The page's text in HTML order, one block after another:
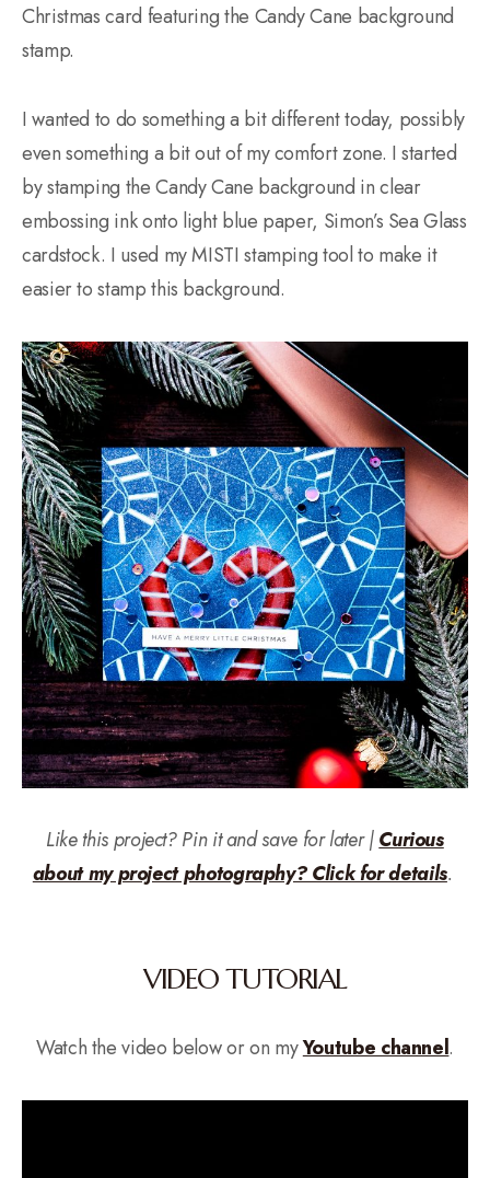
Christmas card featuring the Candy Cane background
stamp.
I wanted to do something a bit different today, possibly
even something a bit out of my comfort zone. I started
by stamping the Candy Cane background in clear
embossing ink onto light blue paper, Simon’s Sea Glass
cardstock. I used my MISTI stamping tool to make it
easier to stamp this background.
Like this project? Pin it and save for later |Curious
about my project photography? Click for details.
VIDEO TUTORIAL
Watch the video below or on myYoutube channel.